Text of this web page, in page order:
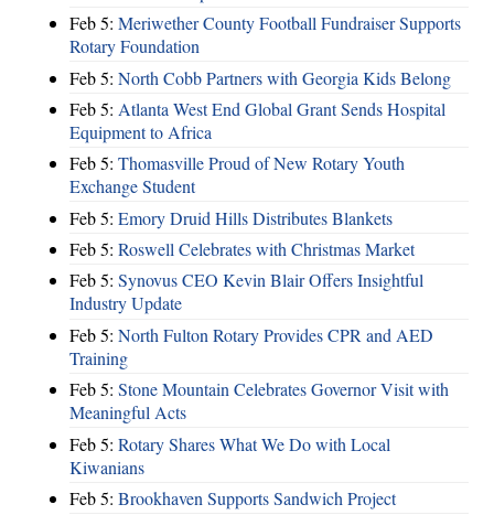
Feb 5: Meriwether County Football Fundraiser Supports
Rotary Foundation
Feb 5: North Cobb Partners with Georgia Kids Belong
Feb 5: Atlanta West End Global Grant Sends Hospital
Equipment to Africa
Feb 5: Thomasville Proud of New Rotary Youth
Exchange Student
Feb 5: Emory Druid Hills Distributes Blankets
Feb 5: Roswell Celebrates with Christmas Market
Feb 5: Synovus CEO Kevin Blair Offers Insightful
Industry Update
Feb 5: North Fulton Rotary Provides CPR and AED
Training
Feb 5: Stone Mountain Celebrates Governor Visit with
Meaningful Acts
Feb 5: Rotary Shares What We Do with Local
Kiwanians
Feb 5: Brookhaven Supports Sandwich Project